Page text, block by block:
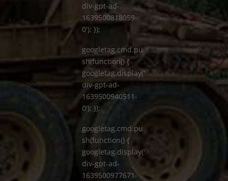
div-gpt-ad-
1639500818059-
0'); });
googletag.cmd.pu
sh(function() {
googletag.display('
div-gpt-ad-
1639500940511-
0'); });
googletag.cmd.pu
sh(function() {
googletag.display('
div-gpt-ad-
1639500977671-